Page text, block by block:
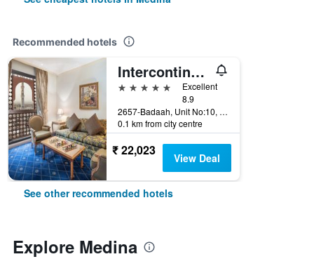
Recommended hotels
Intercontinental Hotels Dar Al Iman Madinah By IHG
5 stars
Excellent
8.9
2657-Badaah, Unit No:10, Medina, Saudi Arabia
0.1 km from city centre
₹ 22,023 View Deal
See other recommended hotels
Explore Medina